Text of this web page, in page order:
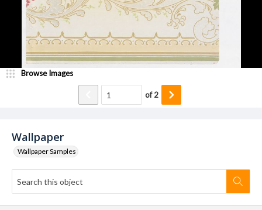
Wallpaper
Wallpaper Samples
Browse Images
of2